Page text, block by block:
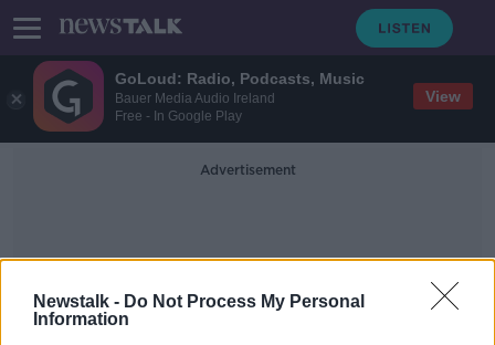
GoLoud: Radio, Podcasts, Music
Bauer Media Audio Ireland
Free - In Google Play
View
Newstalk - Do Not Process My Personal
Information
Advertisement